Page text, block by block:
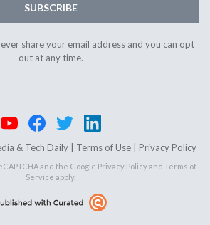
SUBSCRIBE
share your email address and you can opt
out at any time.
& Tech Daily | Terms of Use Privacy Policy
and the Google Privacy Policyand Terms of
Service apply.